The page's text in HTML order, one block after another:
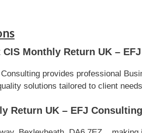
Monthly Return UK –
provides professional
solutions tailored to client
Return UK – EFJ